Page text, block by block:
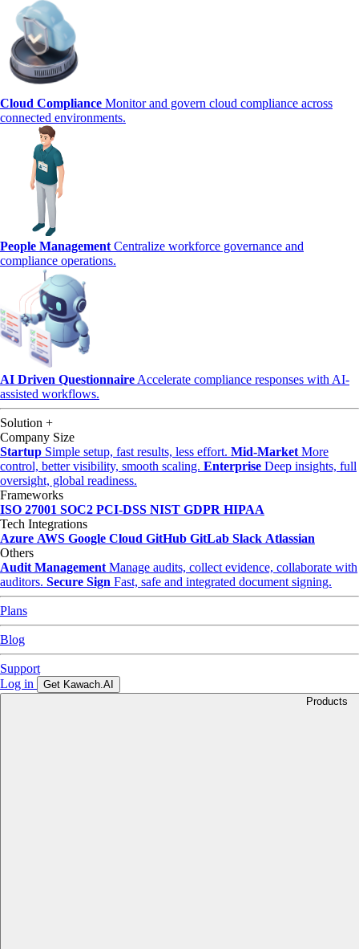
Cloud Compliance Monitor and govern cloud compliance across
connected environments.
People Management Centralize workforce governance and
compliance operations.
AI Driven Questionnaire Accelerate compliance responses with AI-
assisted workflows.
Solution +
Company Size
Startup Simple setup, fast results, less effort. Mid-Market More
control, better visibility, smooth scaling. Enterprise Deep insights, full
oversight, global readiness.
Frameworks
ISO 27001 SOC2 PCI-DSS NIST GDPR HIPAA
Tech Integrations
Azure AWS Google Cloud GitHub GitLab Slack Atlassian
Others
Audit Management Manage audits, collect evidence, collaborate with
auditors. Secure Sign Fast, safe and integrated document signing.
Plans
Blog
Support
Log in
Get Kawach.AI
Products